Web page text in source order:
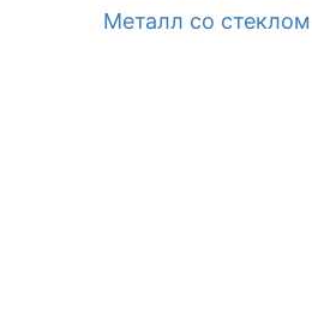
Металл со